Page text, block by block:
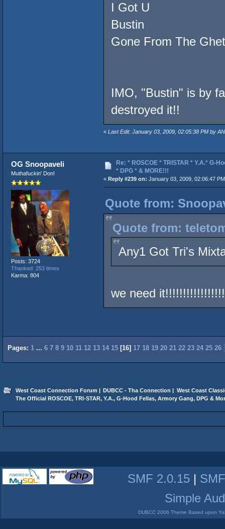
I Got U
Bustin
Gone From The
IMO, "Bustin" is by
destroyed it!!
« Last Edit: January 03, 2009, 02:05:38 PM by
OG Snoopaveli
Muthafuckin' Don!
Posts: 3724
Thanked: 253 times
Karma: 804
Re: * ROSCOE * TRISTAR * Y.A.* G-
* DPG * & MORE!!!
« Reply #239 on: January 03, 2009, 02:06:47
Quote from:
Quote from:
Any1 Got Tri's
we need
Pages: 1 ... 6 7 8 9 10 11 12 13 14 15 [16] 17 18 19 20 21 22 23 24 25 26
West Coast Connection Forum | DUBCC - Tha Connection | West Coast
The Official ROSCOE, TRI-STAR, Y.A., G-Hood Fellas, Armory Gang, DPG &
SMF 2.0.15 |
Simple
DUBCC 2006 Theme Based upon